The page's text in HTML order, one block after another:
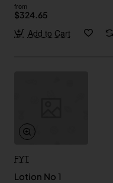
from
$324.65
Add to Cart
FYT
Lotion No 1